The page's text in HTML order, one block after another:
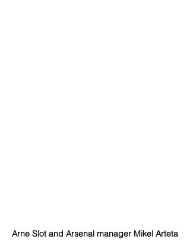
Arne Slot and Arsenal manager Mikel Arteta